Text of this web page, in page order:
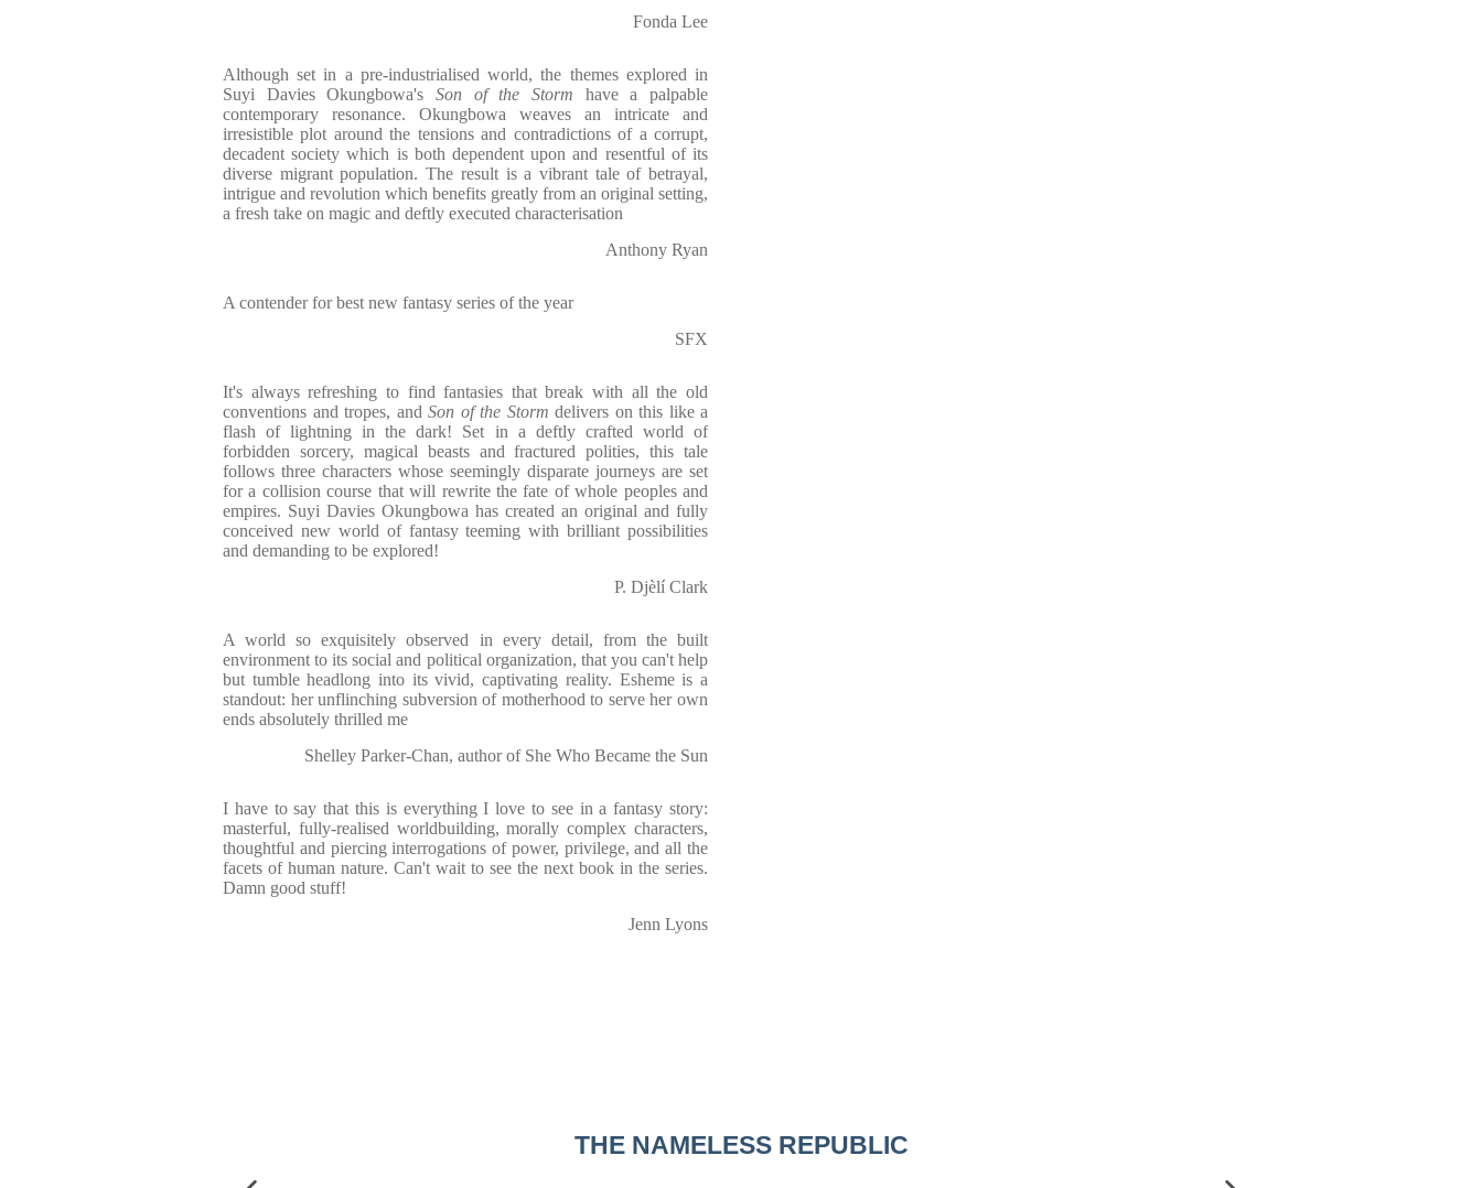
Fonda Lee
Although set in a pre-industrialised world, the themes explored in
Suyi Davies Okungbowa's Son of the Storm have a palpable
contemporary resonance. Okungbowa weaves an intricate and
irresistible plot around the tensions and contradictions of a corrupt,
decadent society which is both dependent upon and resentful of its
diverse migrant population. The result is a vibrant tale of betrayal,
intrigue and revolution which benefits greatly from an original setting,
a fresh take on magic and deftly executed characterisation
Anthony Ryan
A contender for best new fantasy series of the year
SFX
It's always refreshing to find fantasies that break with all the old
conventions and tropes, and Son of the Storm delivers on this like a
flash of lightning in the dark! Set in a deftly crafted world of
forbidden sorcery, magical beasts and fractured polities, this tale
follows three characters whose seemingly disparate journeys are set
for a collision course that will rewrite the fate of whole peoples and
empires. Suyi Davies Okungbowa has created an original and fully
conceived new world of fantasy teeming with brilliant possibilities
and demanding to be explored!
P. Djèlí Clark
A world so exquisitely observed in every detail, from the built
environment to its social and political organization, that you can't help
but tumble headlong into its vivid, captivating reality. Esheme is a
standout: her unflinching subversion of motherhood to serve her own
ends absolutely thrilled me
Shelley Parker-Chan, author of She Who Became the Sun
I have to say that this is everything I love to see in a fantasy story:
masterful, fully-realised worldbuilding, morally complex characters,
thoughtful and piercing interrogations of power, privilege, and all the
facets of human nature. Can't wait to see the next book in the series.
Damn good stuff!
Jenn Lyons
THE NAMELESS REPUBLIC